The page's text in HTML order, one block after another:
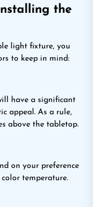
the
light fixture, you
to keep in mind:
have a significant
appeal. As a rule,
above the tabletop.
on your preference
temperature.